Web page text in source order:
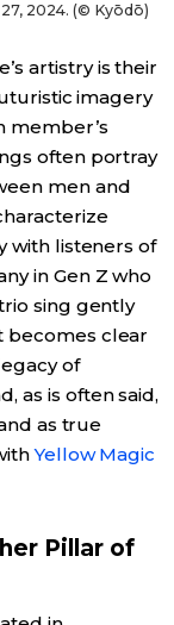
2024. (© Kyōdō)
artistry is their
imagery
member’s
often portray
men and
with listeners of
in Gen Z who
sing gently
becomes clear
of
as is often said,
as true
Yellow Magic
Pillar of